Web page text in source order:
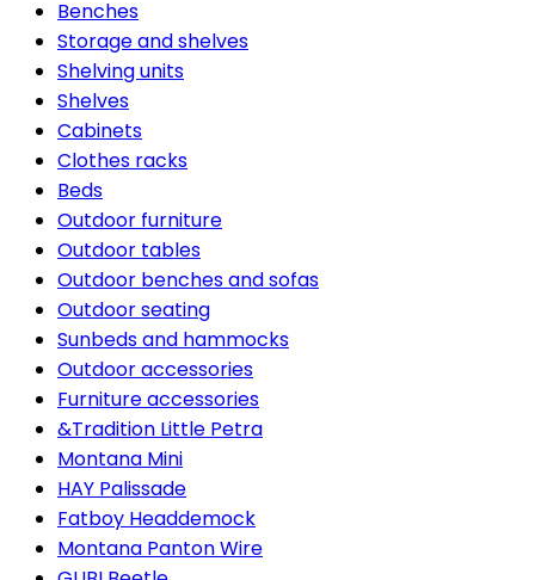
Benches
Storage and shelves
Shelving units
Shelves
Cabinets
Clothes racks
Beds
Outdoor furniture
Outdoor tables
Outdoor benches and sofas
Outdoor seating
Sunbeds and hammocks
Outdoor accessories
Furniture accessories
&Tradition Little Petra
Montana Mini
HAY Palissade
Fatboy Headdemock
Montana Panton Wire